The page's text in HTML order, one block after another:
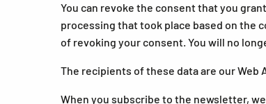
You can revoke the consent that you
processing that took place based on the
of revoking your consent. You will no
The recipients of these data are our
When you subscribe to the newsletter,